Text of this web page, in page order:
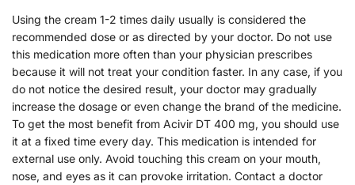
Using the cream 1-2 times daily usually is considered the
recommended dose or as directed by your doctor. Do not use
this medication more often than your physician prescribes
because it will not treat your condition faster. In any case, if you
do not notice the desired result, your doctor may gradually
increase the dosage or even change the brand of the medicine.
To get the most benefit from Acivir DT 400 mg, you should use
it at a fixed time every day. This medication is intended for
external use only. Avoid touching this cream on your mouth,
nose, and eyes as it can provoke irritation. Contact a doctor